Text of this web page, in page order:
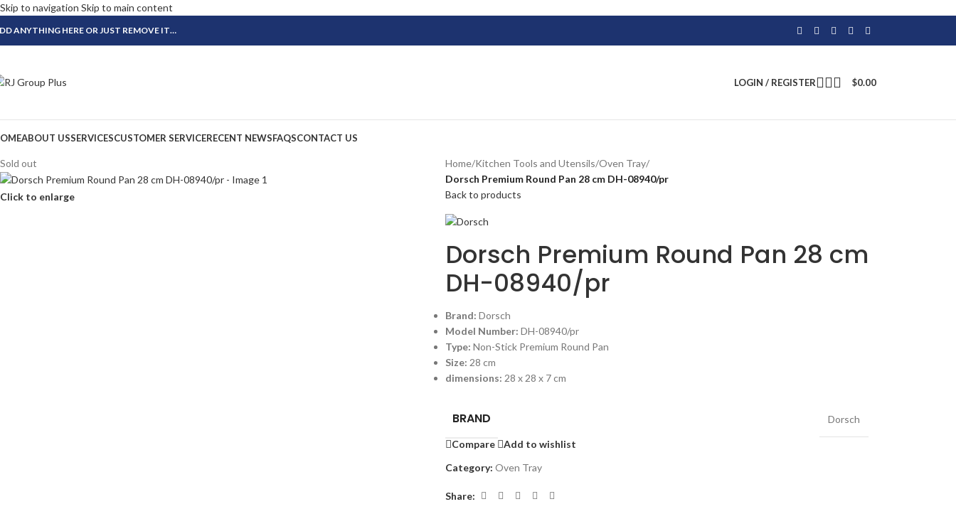
Skip to navigation Skip to main content
ANYTHING HERE OR JUST REMOVE IT…
LOGIN / REGISTER $0.00
ABOUT USSERVICESCUSTOMER SERVICERECENT NEWSFAQSCONTACT US
Sold out
Click to enlarge
Home/Kitchen Tools and Utensils/Oven Tray/
Dorsch Premium Round Pan 28 cm DH-08940/pr
Back to products
Dorsch Premium Round Pan 28 cm
DH-08940/pr
Brand: Dorsch
Model Number: DH-08940/pr
Type: Non-Stick Premium Round Pan
Size: 28 cm
dimensions: 28 x 28 x 7 cm
BRAND Dorsch
Compare
Add to wishlist
Category: Oven Tray
Share: